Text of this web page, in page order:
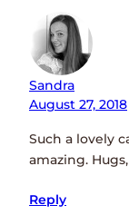
Sandra
August 27, 2018
Such a lovely
amazing.
Reply